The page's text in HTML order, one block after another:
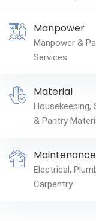
Manpower
Manpower &
Services
Material
Housekeeping,
& Pantry
Maintenance
Electrical,
Carpentry